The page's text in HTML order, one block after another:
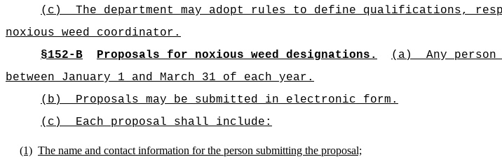
(c)
The department may adopt rules to define qualifications,
noxious weed coordinator.
§152-B
Proposals for noxious weed designations. (a)
Any
between January 1 and March 31 of each year.
(b)
Proposals may be submitted in electronic form.
(c)
Each proposal shall include:
(1) The name and contact information for the person submitting the proposal;